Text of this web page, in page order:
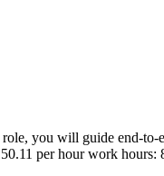
you will guide end-to-
per hour work